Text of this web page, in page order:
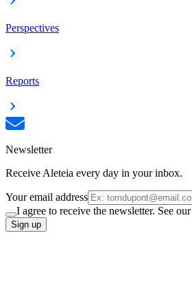
Perspectives
Reports
Newsletter
Receive Aleteia every day in your inbox.
Your email address
I agree to receive the newsletter. See our
Sign up